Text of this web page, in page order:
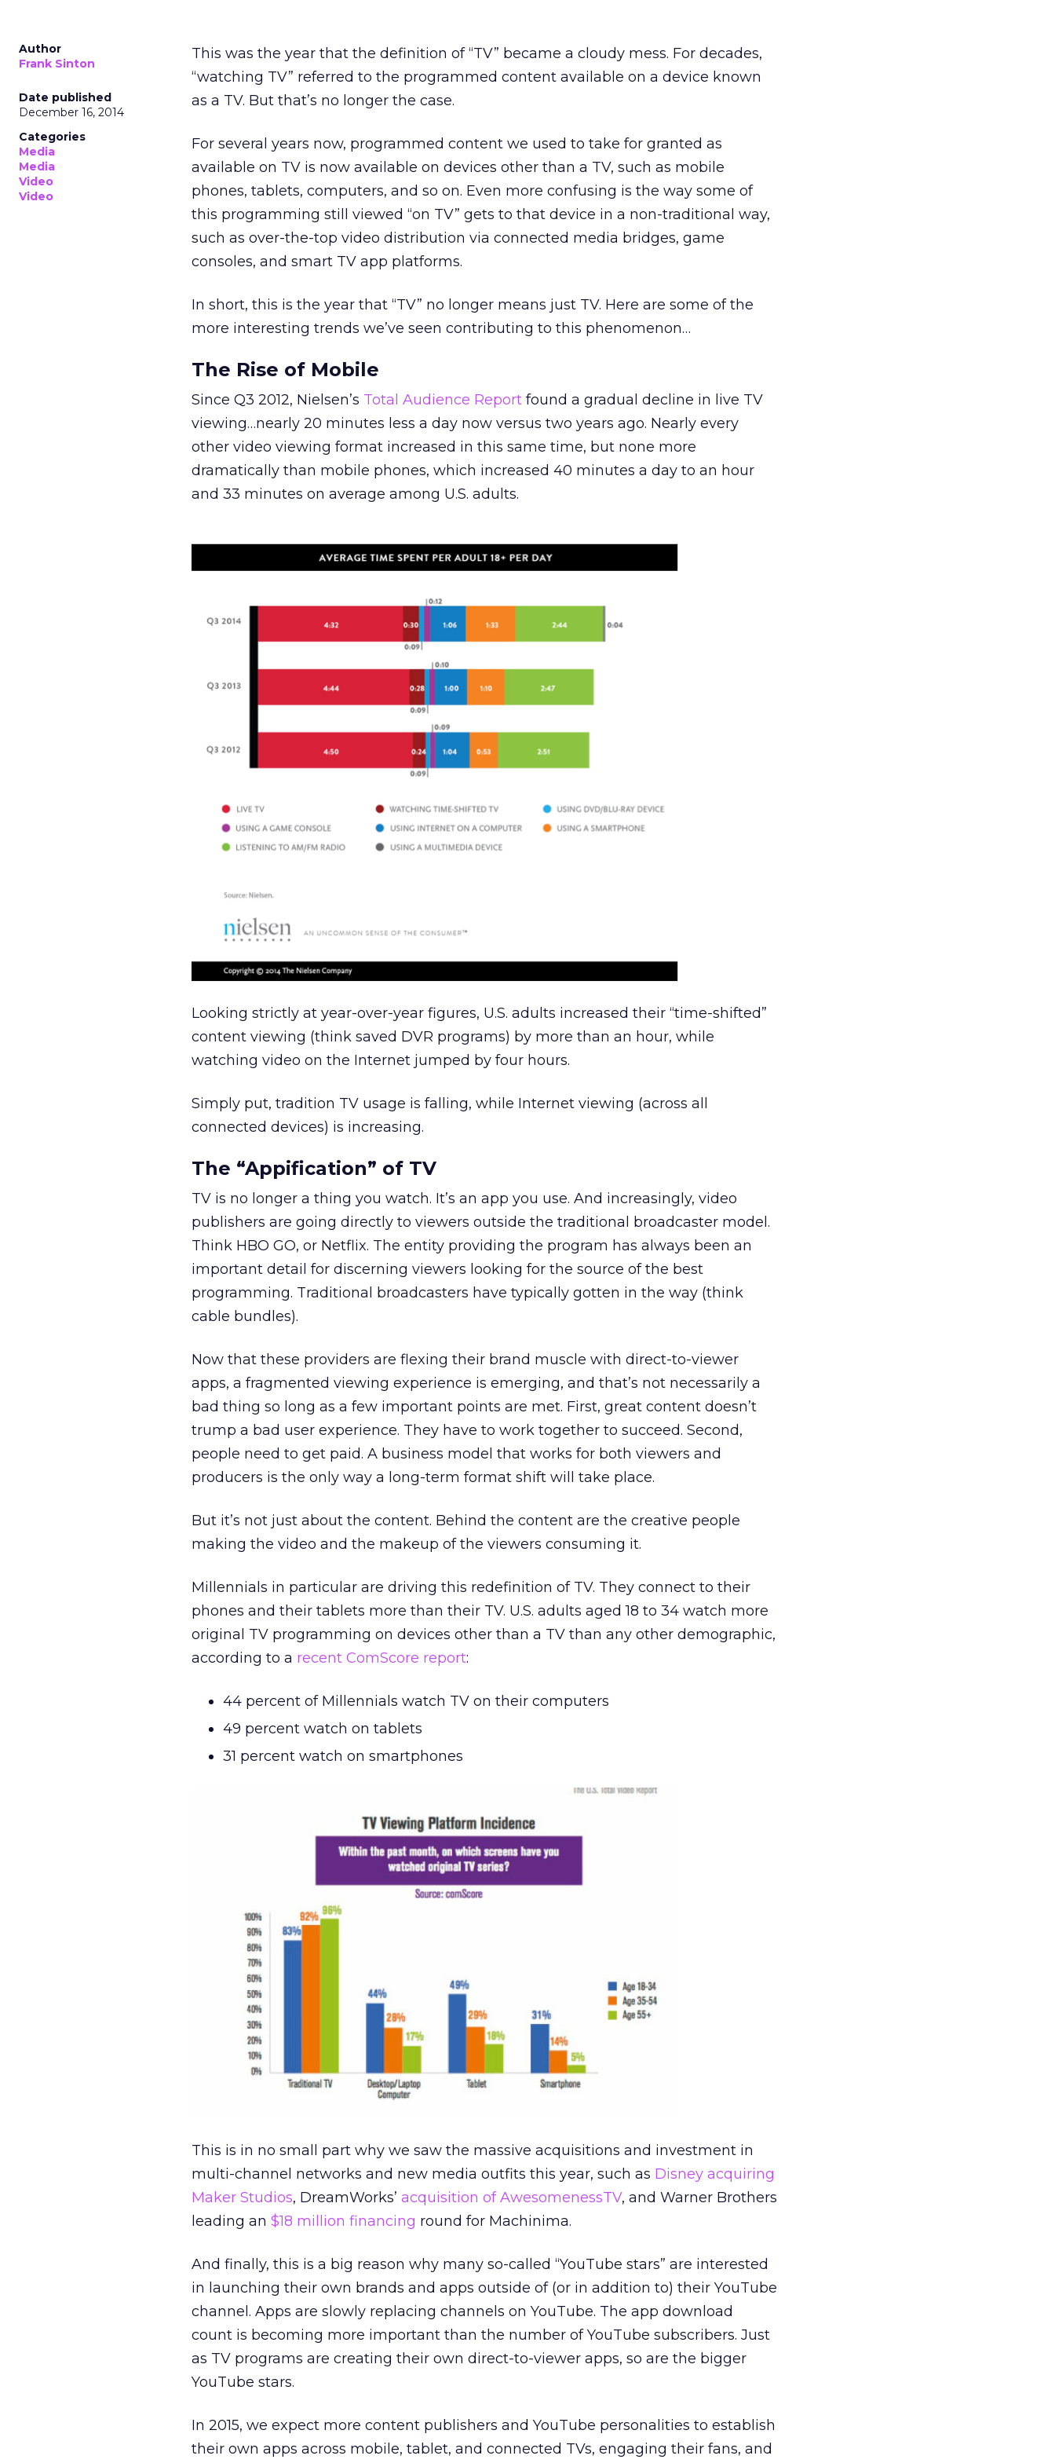
Author
Frank Sinton
Date published
December 16, 2014
Categories
Media
Media
Video
Video
This was the year that the definition of “TV” became a cloudy mess. For decades,
“watching TV” referred to the programmed content available on a device known
as a TV. But that’s no longer the case.
For several years now, programmed content we used to take for granted as
available on TV is now available on devices other than a TV, such as mobile
phones, tablets, computers, and so on. Even more confusing is the way some of
this programming still viewed “on TV” gets to that device in a non-traditional way,
such as over-the-top video distribution via connected media bridges, game
consoles, and smart TV app platforms.
In short, this is the year that “TV” no longer means just TV. Here are some of the
more interesting trends we’ve seen contributing to this phenomenon…
The Rise of Mobile
Since Q3 2012, Nielsen’s Total Audience Report found a gradual decline in live TV
viewing…nearly 20 minutes less a day now versus two years ago. Nearly every
other video viewing format increased in this same time, but none more
dramatically than mobile phones, which increased 40 minutes a day to an hour
and 33 minutes on average among U.S. adults.
Looking strictly at year-over-year figures, U.S. adults increased their “time-shifted”
content viewing (think saved DVR programs) by more than an hour, while
watching video on the Internet jumped by four hours.
Simply put, tradition TV usage is falling, while Internet viewing (across all
connected devices) is increasing.
The “Appification” of TV
TV is no longer a thing you watch. It’s an app you use. And increasingly, video
publishers are going directly to viewers outside the traditional broadcaster model.
Think HBO GO, or Netflix. The entity providing the program has always been an
important detail for discerning viewers looking for the source of the best
programming. Traditional broadcasters have typically gotten in the way (think
cable bundles).
Now that these providers are flexing their brand muscle with direct-to-viewer
apps, a fragmented viewing experience is emerging, and that’s not necessarily a
bad thing so long as a few important points are met. First, great content doesn’t
trump a bad user experience. They have to work together to succeed. Second,
people need to get paid. A business model that works for both viewers and
producers is the only way a long-term format shift will take place.
But it’s not just about the content. Behind the content are the creative people
making the video and the makeup of the viewers consuming it.
Millennials in particular are driving this redefinition of TV. They connect to their
phones and their tablets more than their TV. U.S. adults aged 18 to 34 watch more
original TV programming on devices other than a TV than any other demographic,
according to a recent ComScore report:
44 percent of Millennials watch TV on their computers
49 percent watch on tablets
31 percent watch on smartphones
This is in no small part why we saw the massive acquisitions and investment in
multi-channel networks and new media outfits this year, such as Disney acquiring
Maker Studios, DreamWorks’ acquisition of AwesomenessTV, and Warner Brothers
leading an $18 million financing round for Machinima.
And finally, this is a big reason why many so-called “YouTube stars” are interested
in launching their own brands and apps outside of (or in addition to) their YouTube
channel. Apps are slowly replacing channels on YouTube. The app download
count is becoming more important than the number of YouTube subscribers. Just
as TV programs are creating their own direct-to-viewer apps, so are the bigger
YouTube stars.
In 2015, we expect more content publishers and YouTube personalities to establish
their own apps across mobile, tablet, and connected TVs, engaging their fans, and